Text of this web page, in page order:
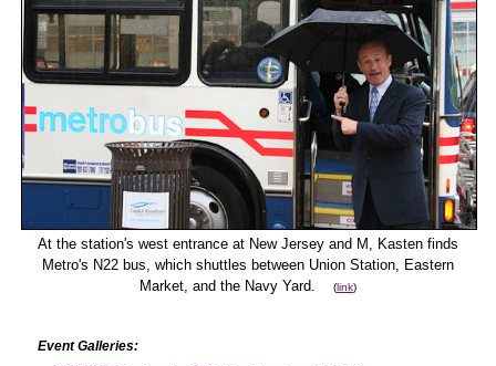
At the station's west entrance at New Jersey and M, Kasten finds
Metro's N22 bus, which shuttles between Union Station, Eastern
Market, and the Navy Yard.
(link)
Event Galleries: